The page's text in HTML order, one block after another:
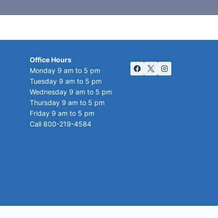
Office Hours
Monday 9 am to 5 pm
Tuesday 9 am to 5 pm
Wednesday 9 am to 5 pm
Thursday 9 am to 5 pm
Friday 9 am to 5 pm
Call 800-219-4584